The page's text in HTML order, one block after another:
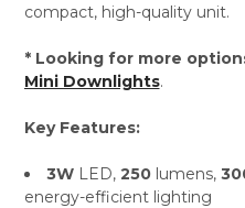
compact, high-quality unit.
* Looking for more
Mini Downlights.
Key Features:
3WLED, 250lumens,
energy-efficient lighting